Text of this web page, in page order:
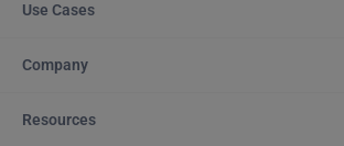
Use Cases
Company
Resources